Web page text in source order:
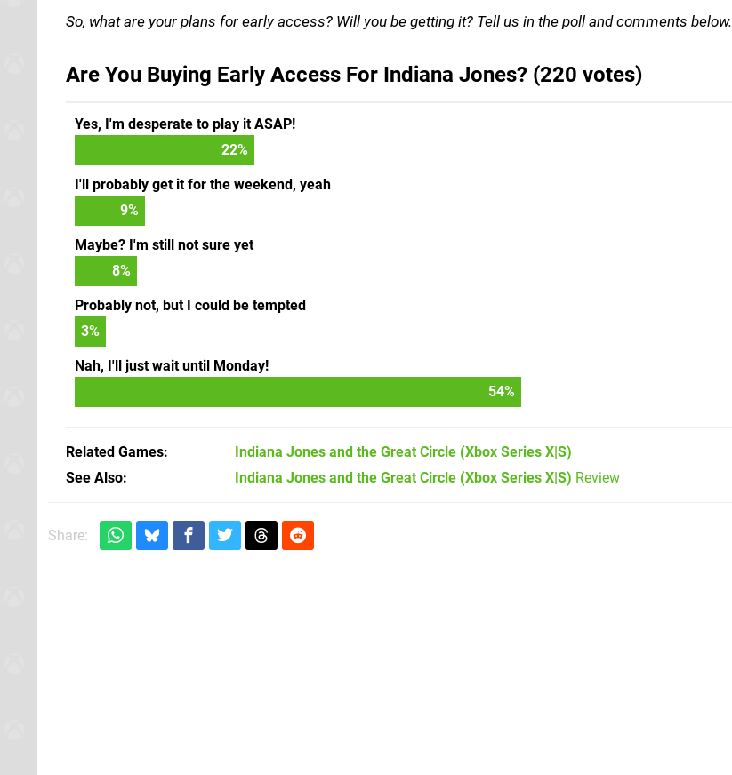
So, what are your plans for early access? Will you be getting it? Tell us in the poll and comments below.
Are You Buying Early Access For Indiana Jones? (220 votes)
Yes, I'm desperate to play it ASAP!
23%
I'll probably get it for the weekend, yeah
9%
Maybe? I'm still not sure yet
8%
Probably not, but I could be tempted
3%
Nah, I'll just wait until Monday!
57%
Related Games Indiana Jones and the Great Circle (Xbox Series X|S)
See Also
Indiana Jones and the Great Circle (Xbox Series X|S) Review
Share: